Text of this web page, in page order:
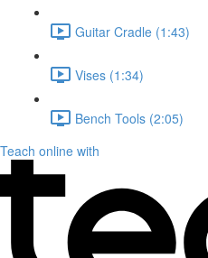
Guitar Cradle (1:43)
Vises (1:34)
Bench Tools (2:05)
Teach online with